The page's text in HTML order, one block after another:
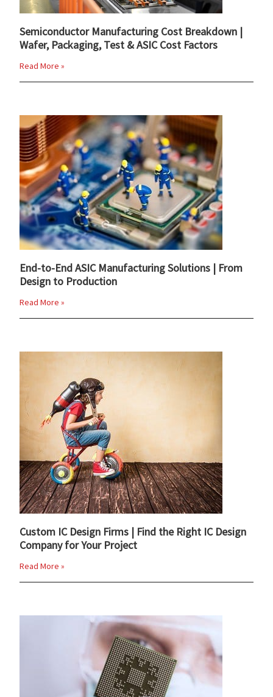
Semiconductor Manufacturing Cost Breakdown |
Wafer, Packaging, Test & ASIC Cost Factors
Read More »
End-to-End ASIC Manufacturing Solutions | From
Design to Production
Read More »
Custom IC Design Firms | Find the Right IC Design
Company for Your Project
Read More »